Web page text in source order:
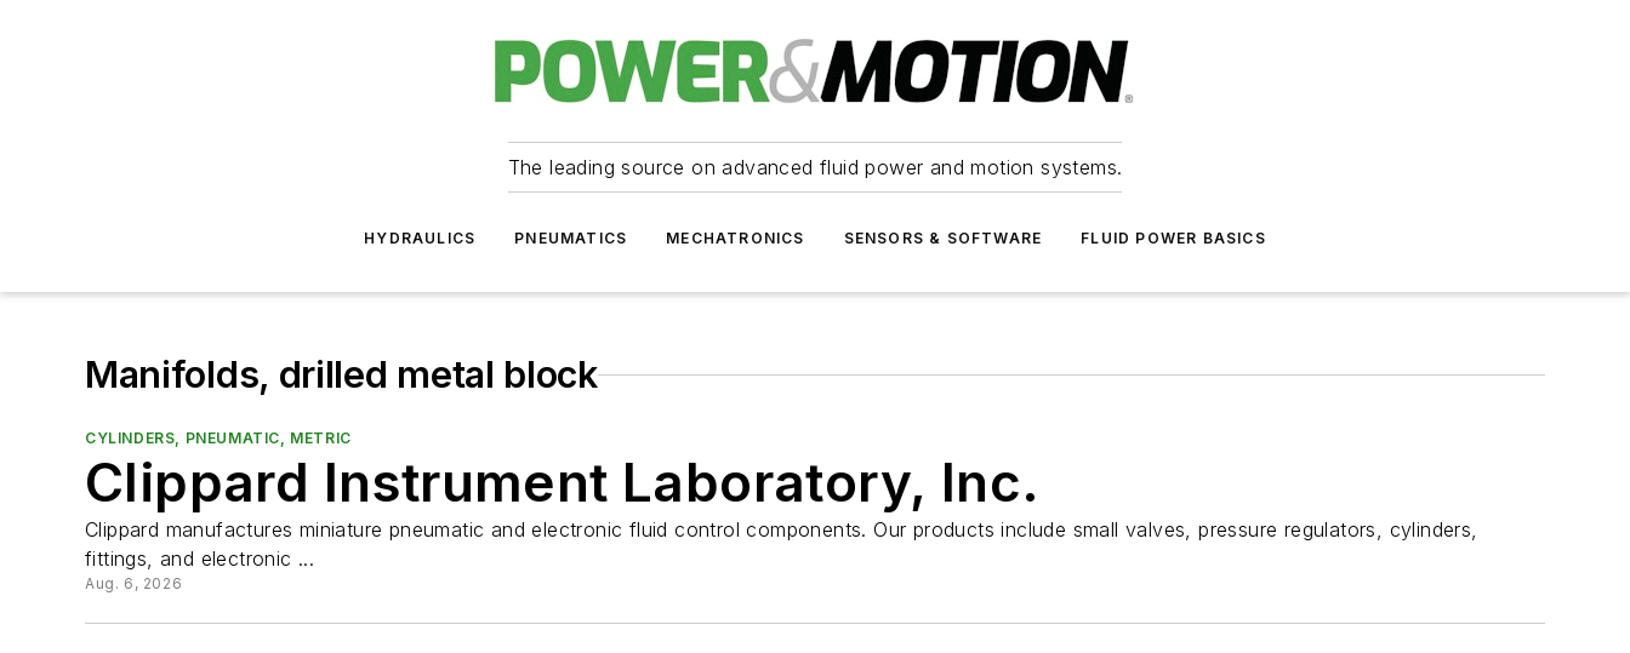
The leading source on advanced fluid power and motion systems.
HYDRAULICS PNEUMATICS MECHATRONICS SENSORS & SOFTWARE FLUID POWER BASICS
Manifolds, drilled metal block
CYLINDERS, PNEUMATIC, METRIC
Clippard Instrument Laboratory, Inc.
Clippard manufactures miniature pneumatic and electronic fluid control components. Our products include small valves, pressure regulators, cylinders,
fittings, and electronic ...
Aug. 6, 2026